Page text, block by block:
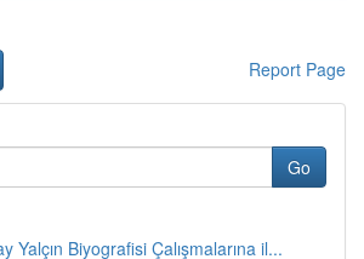
Report Page
Go
Yalçın Biyografisi Çalışmalarına il...